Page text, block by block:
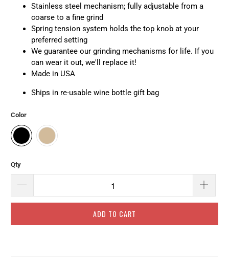
Stainless steel mechanism; fully adjustable from a
coarse to a fine grind
Spring tension system holds the top knob at your
preferred setting
We guarantee our grinding mechanisms for life. If you
can wear it out, we'll replace it!
Made in USA
Ships in re-usable wine bottle gift bag
Color
Qty
ADD TO CART